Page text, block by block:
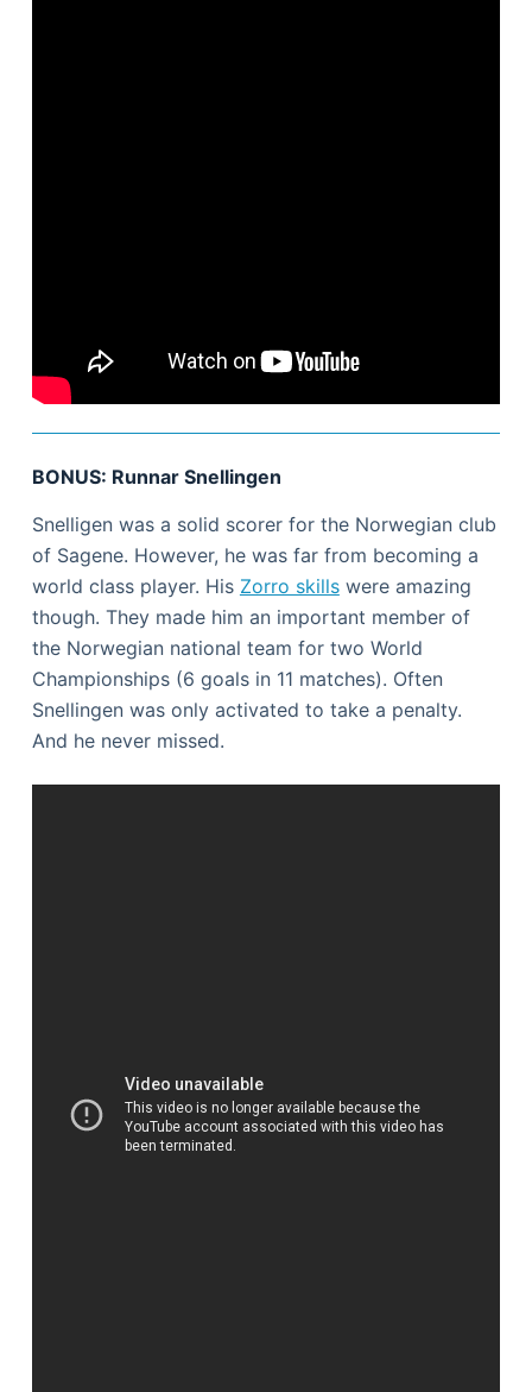
BONUS: Runnar Snellingen
Snelligen was a solid scorer for the Norwegian club
of Sagene. However, he was far from becoming a
world class player. His Zorro skillswere amazing
though. They made him an important member of
the Norwegian national team for two World
Championships (6 goals in 11 matches). Often
Snellingen was only activated to take a penalty.
And he never missed.